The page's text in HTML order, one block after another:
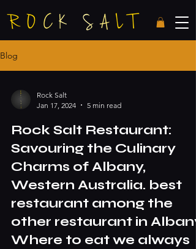
Blog
Rock Salt
Jan 17, 2024
5 min read
Rock Salt Restaurant:
Savouring the Culinary
Charms of Albany,
Western Australia. best
restaurant among the
other restaurant in Albany.
Where to eat we always